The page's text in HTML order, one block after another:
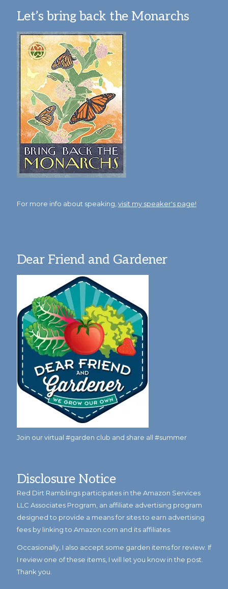
Let’s bring back the Monarchs
For more info about speaking, visit my speaker's page!
Dear Friend and Gardener
Join our virtual #garden club and share all #summer
Disclosure Notice
Red Dirt Ramblings participates in the Amazon Services
LLC Associates Program, an affiliate advertising program
designed to provide a means for sites to earn advertising
fees by linking to Amazon.com and its affiliates.
Occasionally, I also accept some garden items for review. If
I review one of these items, I will let you know in the post.
Thank you.